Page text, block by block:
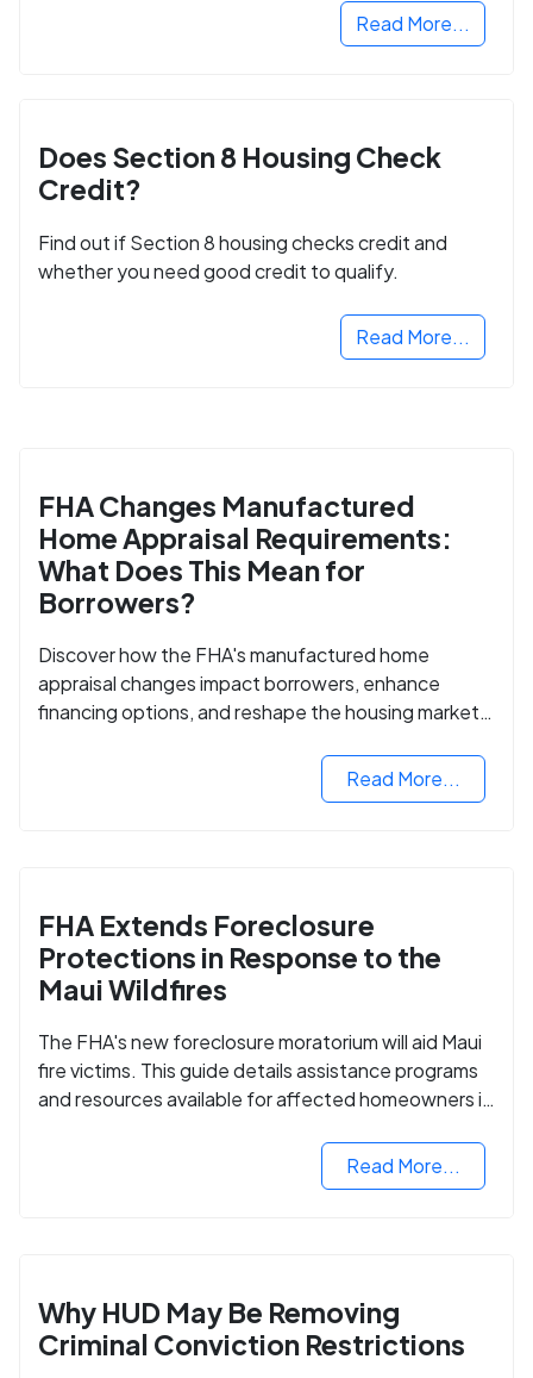
Read More...
Does Section 8 Housing Check
Credit?
Find out if Section 8 housing checks credit and
whether you need good credit to qualify.
Read More...
FHA Changes Manufactured
Home Appraisal Requirements:
What Does This Mean for
Borrowers?
Discover how the FHA's manufactured home
appraisal changes impact borrowers, enhance
financing options, and reshape the housing market
Read More...
FHA Extends Foreclosure
Protections in Response to the
Maui Wildfires
The FHA's new foreclosure moratorium will aid Maui
fire victims. This guide details assistance programs
and resources available for affected homeowners in
Read More...
Why HUD May Be Removing
Criminal Conviction Restrictions